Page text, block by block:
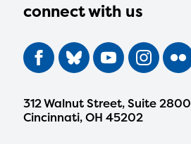
connect with us
312 Walnut Street, Suite 2800
Cincinnati, OH 45202